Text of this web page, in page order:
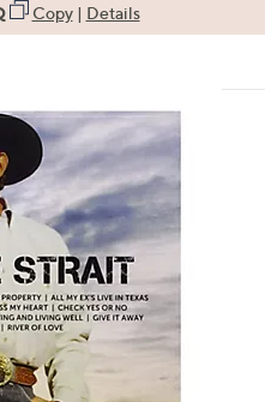
Copy| Details